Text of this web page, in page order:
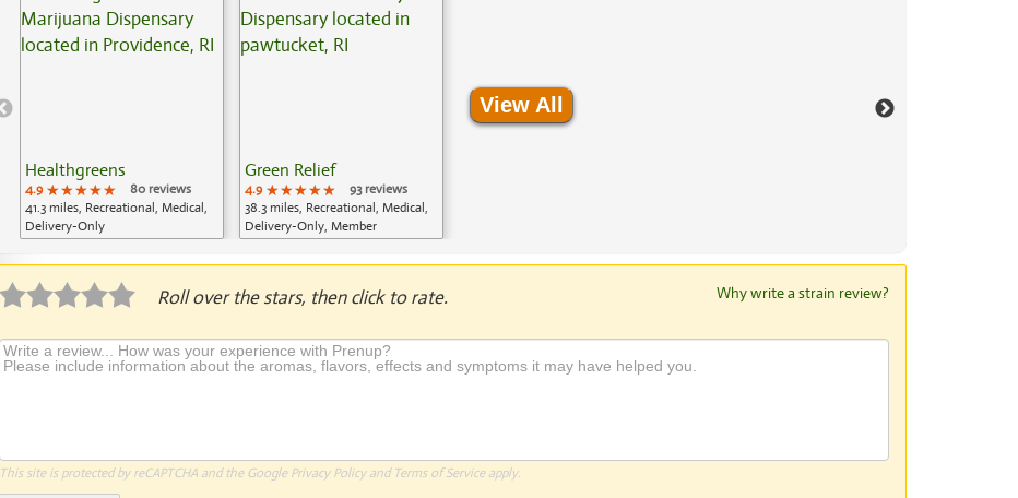
Healthgreens
4.9 ★★★★★
★★★★★
★★★★★
80 reviews
41.3 miles, Recreational, Medical,
Delivery-Only
Green Relief
4.9 ★★★★★
★★★★★
★★★★★
93 reviews
38.3 miles, Recreational, Medical,
Delivery-Only, Member
View All
Roll over the stars, then click to rate. Why write a strain review?
This site is protected by reCAPTCHA and the Google Privacy Policyand Terms of Serviceapply.